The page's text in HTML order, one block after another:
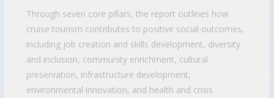
Through seven core pillars, the report outlines how
cruise tourism contributes to positive social outcomes,
including job creation and skills development, diversity
and inclusion, community enrichment, cultural
preservation, infrastructure development,
environmental innovation, and health and crisis